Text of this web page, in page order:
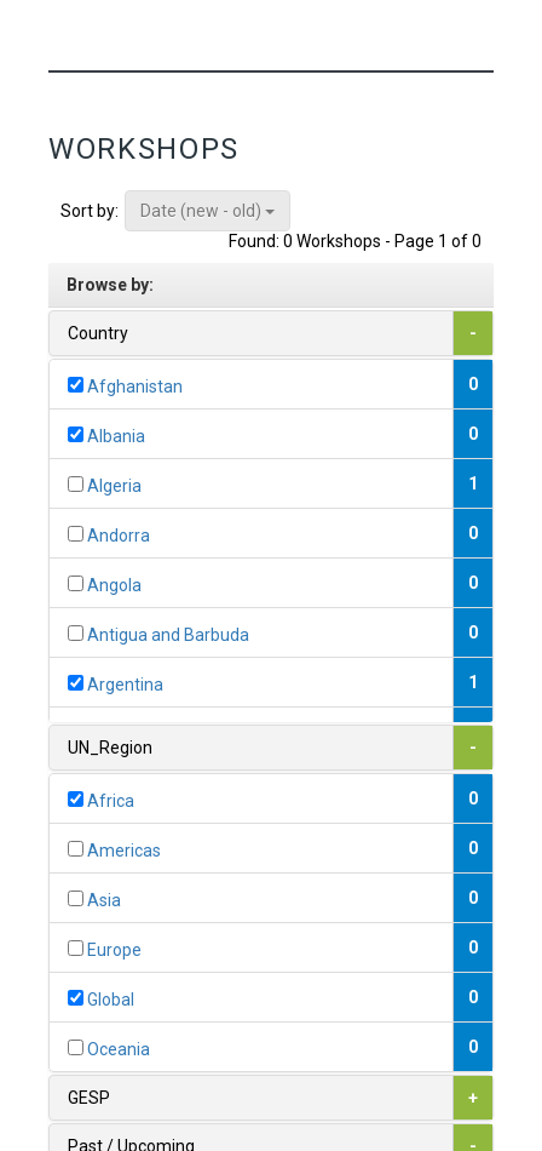
WORKSHOPS
Sort by:
Date (new - old)
Found: 0 Workshops - Page 1 of 0
Browse by:
Country -
Afghanistan 0
Albania 0
Algeria 1
Andorra 0
Angola 0
Antigua and Barbuda 0
Argentina 1
1
0
1
UN_Region -
Africa 0
Americas 0
Asia 0
Europe 0
Global 0
Oceania 0
GESP +
Past / Upcoming -